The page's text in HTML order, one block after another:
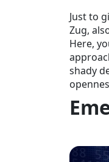
Just to
Zug,
Here,
shady